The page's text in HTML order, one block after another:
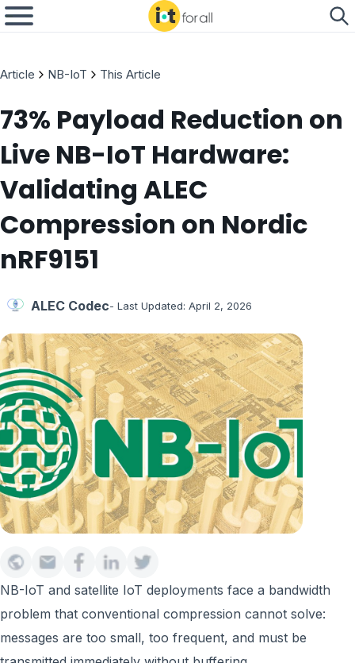
Article NB-IoT This Article
73% Payload Reduction on
Live NB-IoT Hardware:
Validating ALEC
Compression on Nordic
nRF9151
ALEC Codec- Last Updated: April 2, 2026
NB-IoT and satellite IoT deployments face a bandwidth
problem that conventional compression cannot solve:
messages are too small, too frequent, and must be